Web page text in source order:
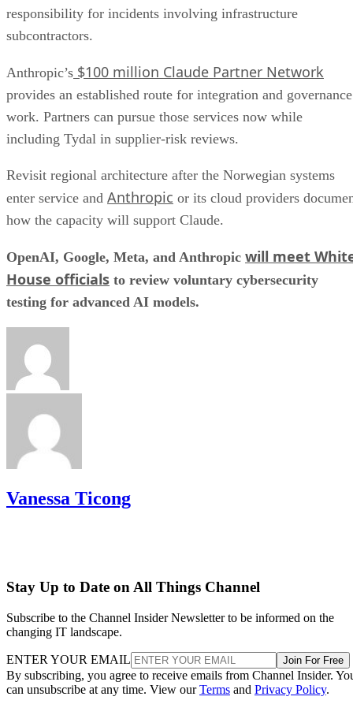
responsibility for incidents involving infrastructure
subcontractors.
Anthropic’s $100 million Claude Partner Network
provides an established route for integration and governance
work. Partners can pursue those services now while
including Tydal in supplier-risk reviews.
Revisit regional architecture after the Norwegian systems
enter service and Anthropic or its cloud providers
how the capacity will support Claude.
OpenAI, Google, Meta, and Anthropic will meet
House officials to review voluntary cybersecurity
testing for advanced AI models.
Vanessa Ticong
Stay Up to Date on All Things Channel
Subscribe to the Channel Insider Newsletter to be informed on the
changing IT landscape.
ENTER YOUR EMAIL Join For Free
By subscribing, you agree to receive emails from Channel Insider.
can unsubscribe at any time. View ourTerms and Privacy Policy.